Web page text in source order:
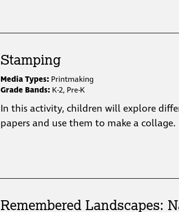
Stamping
Media Types:Printmaking
Grade Bands:K-2, Pre-K
In this activity, children will explore
papers and use them to make a collage.
Remembered Landscapes: